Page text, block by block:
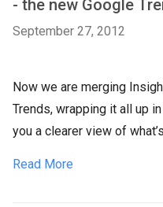
- the new Google
September 27, 2012
Now we are merging
Trends, wrapping it all up
you a clearer view of
Read More